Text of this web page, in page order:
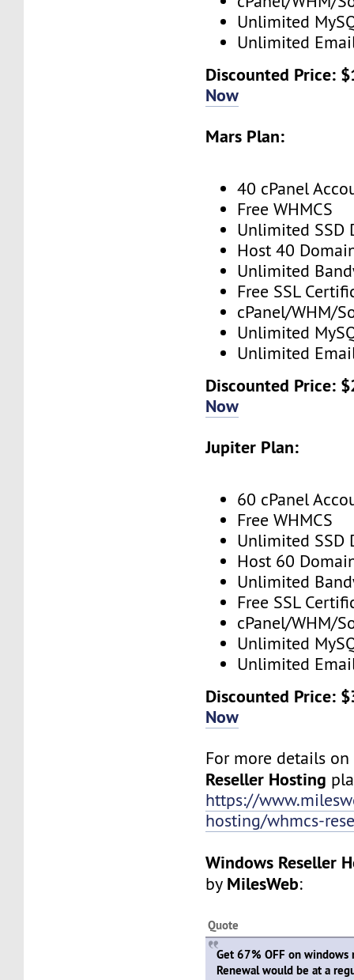
Unlimited
Unlimited
Discounted Price:
Now
Mars Plan:
40 cPanel
Free WHMCS
Unlimited SSD
Host 40
Unlimited
Free SSL
cPanel/WHM/
Unlimited
Unlimited
Discounted Price:
Now
Jupiter Plan:
60 cPanel
Free WHMCS
Unlimited SSD
Host 60
Unlimited
Free SSL
cPanel/WHM/
Unlimited
Unlimited
Discounted Price:
Now
For more details on
Reseller Hosting
https://
hosting/whmcs-
Windows Reseller
by MilesWeb:
Quote
Get 67% OFF on windows
Renewal would be at a